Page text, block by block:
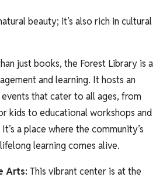
beauty; it’s also rich in cultural
just books, the Forest Library is a
and learning. It hosts an
that cater to all ages, from
kids to educational workshops and
a place where the community’s
learning comes alive.
Arts: This vibrant center is at the